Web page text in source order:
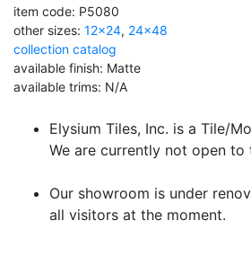
item code: P5080
other sizes: 12x24, 24x48
collection catalog
available finish: Matte
available trims: N/A
Elysium Tiles, Inc. is a Tile/
We are currently not open to
Our showroom is under
all visitors at the moment.